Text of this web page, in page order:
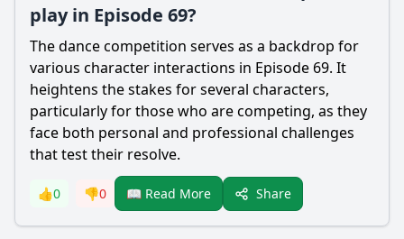
play in Episode 69?
The dance competition serves as a backdrop for
various character interactions in Episode 69. It
heightens the stakes for several characters,
particularly for those who are competing, as they
face both personal and professional challenges
that test their resolve.
👍0 👎0 📖 Read More Share